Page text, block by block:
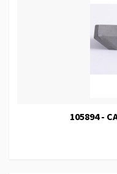
105894 -